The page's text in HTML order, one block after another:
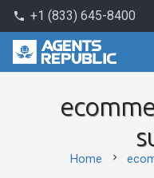
phone +1 (833) 645-8400
Home chevron_right